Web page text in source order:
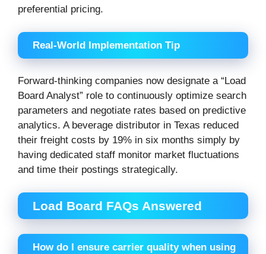
preferential pricing.
Real-World Implementation Tip
Forward-thinking companies now designate a “Load
Board Analyst” role to continuously optimize search
parameters and negotiate rates based on predictive
analytics. A beverage distributor in Texas reduced
their freight costs by 19% in six months simply by
having dedicated staff monitor market fluctuations
and time their postings strategically.
Load Board FAQs Answered
How do I ensure carrier quality when using